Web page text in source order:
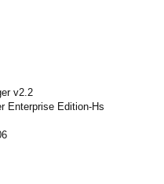
v2.2
Enterprise Edition-Hs